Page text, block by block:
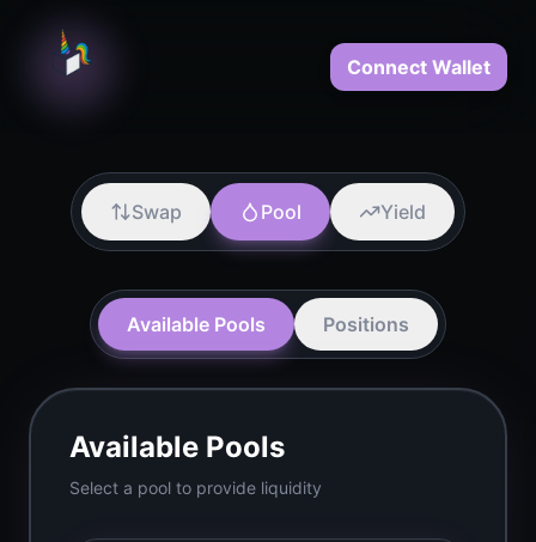
Connect Wallet
Swap Pool Yield
Available Pools Positions
Available Pools
Select a pool to provide liquidity